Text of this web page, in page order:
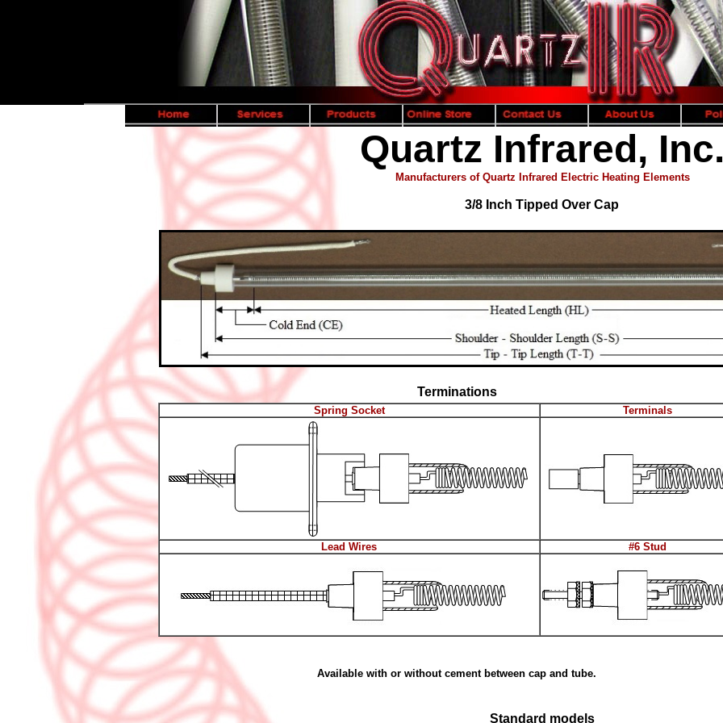
Quartz Infrared,
Manufacturers of Quartz Infrared Electric Heating Elements
3/8 Inch Tipped Over Cap
Terminations
Spring Socket Terminals
Lead Wires #6 Stud
Available with or without cement between cap and tube.
Standard models